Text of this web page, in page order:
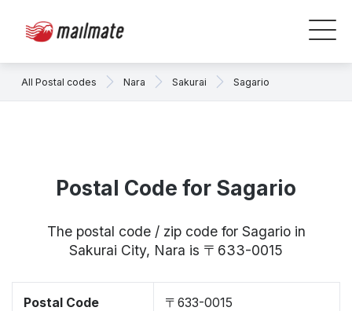
All Postal codes Nara Sakurai Sagario
Postal Code for Sagario
The postal code / zip code for Sagario in
Sakurai City, Nara is 〒633-0015
Postal Code 〒633-0015